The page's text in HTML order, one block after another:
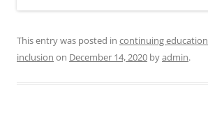
This entry was posted in continuing education
inclusion on December 14, 2020 byadmin.